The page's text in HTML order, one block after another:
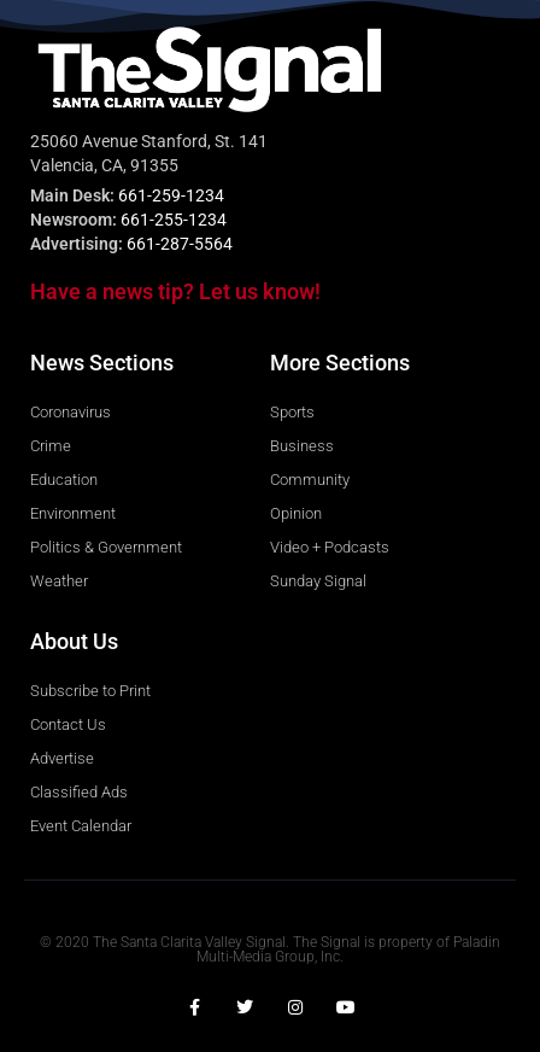
25060 Avenue Stanford, St. 141
Valencia, CA, 91355
Main Desk: 661-259-1234
Newsroom: 661-255-1234
Advertising: 661-287-5564
Have a news tip? Let us know!
News Sections
Coronavirus
Crime
Education
Environment
Politics & Government
Weather
More Sections
Sports
Business
Community
Opinion
Video + Podcasts
Sunday Signal
About Us
Subscribe to Print
Contact Us
Advertise
Classified Ads
Event Calendar
© 2020 The Santa Clarita Valley Signal. The Signal is property of Paladin
Multi-Media Group, Inc.